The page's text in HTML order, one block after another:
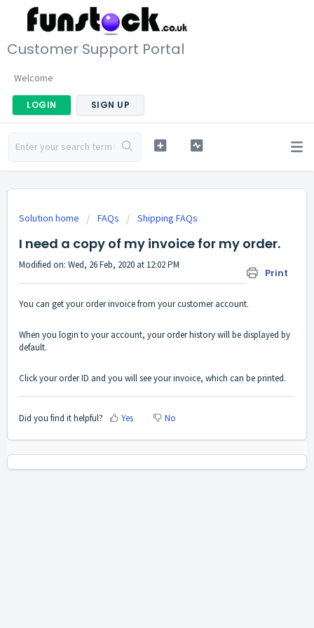
Customer Support Portal
Welcome
LOGIN SIGN UP
Solution home FAQs Shipping FAQs
I need a copy of my invoice for my order.
Print
Modified on: Wed, 26 Feb, 2020 at 12:02 PM
You can get your order invoice from your customer account.
When you login to your account, your order history will be displayed by
default.
Click your order ID and you will see your invoice, which can be printed.
Did you find it helpful? Yes No